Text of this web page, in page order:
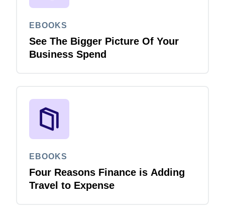
EBOOKS
See The Bigger Picture Of Your
Business Spend
EBOOKS
Four Reasons Finance is Adding
Travel to Expense